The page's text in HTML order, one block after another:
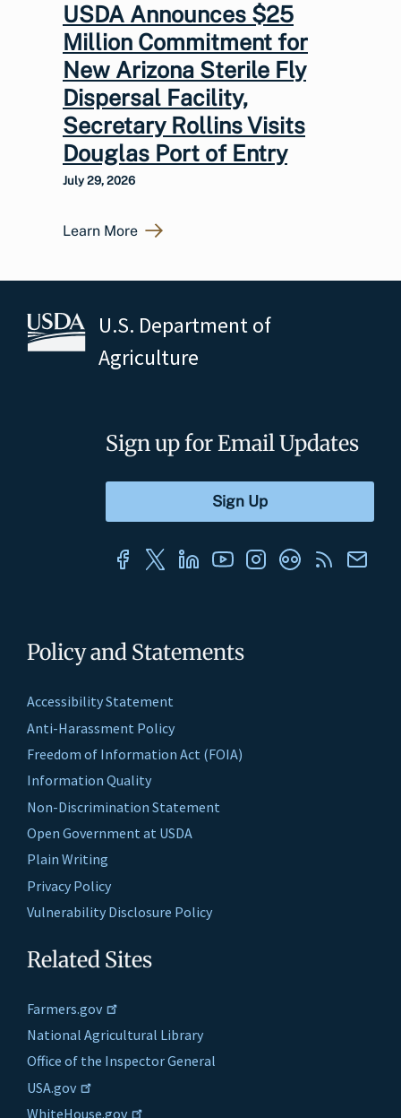
USDA Announces $25
Million Commitment for
New Arizona Sterile Fly
Dispersal Facility,
Secretary Rollins Visits
Douglas Port of Entry
July 29, 2026
Learn More
U.S. Department of
Agriculture
Policy and Statements
Accessibility Statement
Anti-Harassment Policy
Freedom of Information Act (FOIA)
Information Quality
Non-Discrimination Statement
Open Government at USDA
Plain Writing
Privacy Policy
Vulnerability Disclosure Policy
Related Sites
Farmers.gov
National Agricultural Library
Office of the Inspector General
USA.gov
WhiteHouse.gov
Sign up for Email Updates